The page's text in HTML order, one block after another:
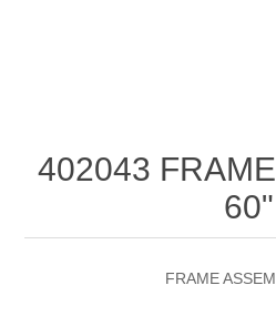
402043
60"
FRAME